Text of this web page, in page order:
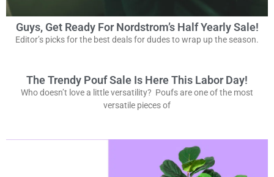
Guys, Get Ready For Nordstrom’s Half Yearly Sale!
Editor’s picks for the best deals for dudes to wrap up the season.
The Trendy Pouf Sale Is Here This Labor Day!
Who doesn’t love a little versatility? Poufs are one of the most
versatile pieces of